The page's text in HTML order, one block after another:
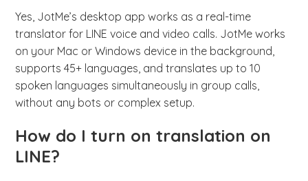
Yes, JotMe’s desktop app works as a real-time
translator for LINE voice and video calls. JotMe works
on your Mac or Windows device in the background,
supports 45+ languages, and translates up to 10
spoken languages simultaneously in group calls,
without any bots or complex setup.
How do I turn on translation on
LINE?